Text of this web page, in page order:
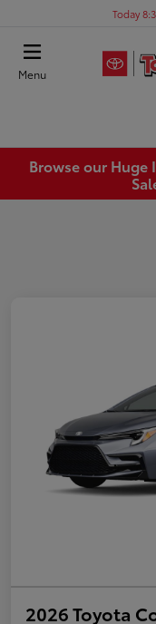
Today
Menu
Browse our Huge
2026 Toyota